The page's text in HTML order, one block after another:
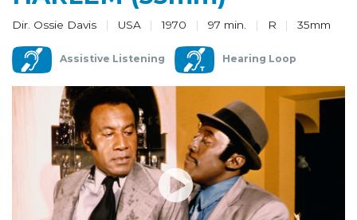
COMMUNITY
MEMBERSHIP
SUPPORT
ABOUT
Dir. Ossie Davis USA 1970 97 min. R 35mm
Assistive Listening Hearing Loop